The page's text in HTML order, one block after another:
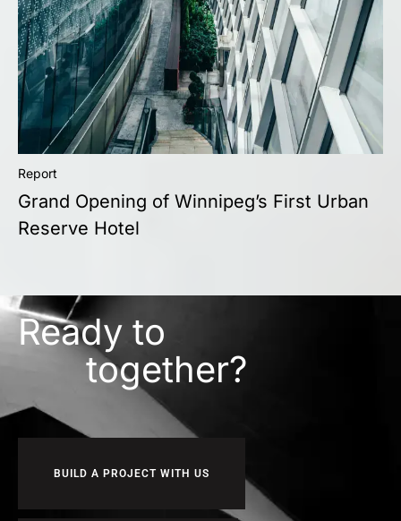
Report
Grand Opening of Winnipeg’s First Urban
Reserve Hotel
Ready to
together?
BUILD A PROJECT WITH US